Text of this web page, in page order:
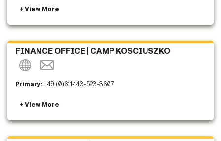
FINANCE OFFICE | CAMP KOSCIUSZKO
Primary:+49 (0)611-143-523-3607